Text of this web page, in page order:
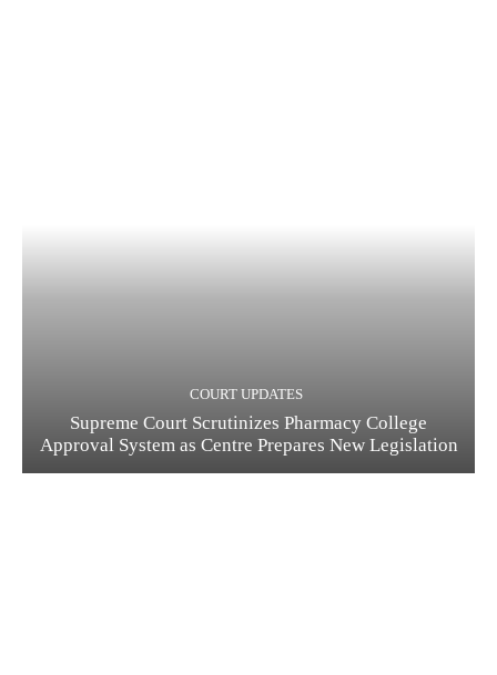
COURT UPDATES
Supreme Court Scrutinizes Pharmacy College
Approval System as Centre Prepares New Legislation